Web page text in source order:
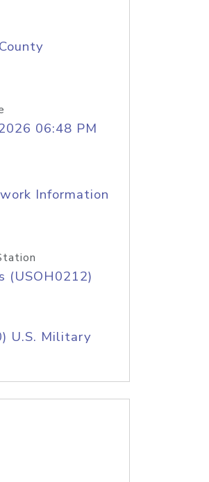
06:48 PM
Information
(USOH0212)
U.S. Military